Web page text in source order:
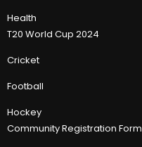
Health
T20 World Cup 2024
Cricket
Football
Hockey
Community Registration Form